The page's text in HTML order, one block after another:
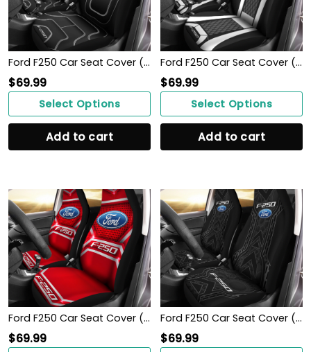
Ford F250 Car Seat Cover ( Set Of 2 )
$69.99
Select Options
Add to cart
Ford F250 Car Seat Cover ( Set Of 2 )
$69.99
Select Options
Add to cart
Ford F250 Car Seat Cover ( Set Of 2 )
$69.99
Ford F250 Car Seat Cover ( Set Of 2 )
$69.99